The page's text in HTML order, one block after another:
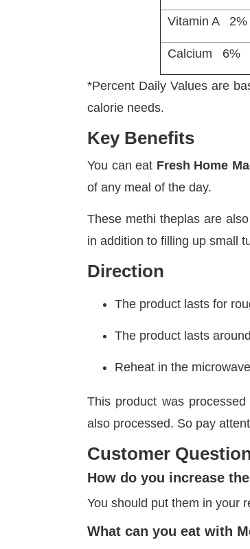
*Percent Daily Values are
calorie needs.
Key Benefits
You can eat Fresh Home
of any meal of the day.
These methi theplas are
in addition to filling up small
Direction
The product lasts for
The product lasts
Reheat in the
This product was
also processed. So pay
Customer
How do you increase
You should put them in your
What can you eat with